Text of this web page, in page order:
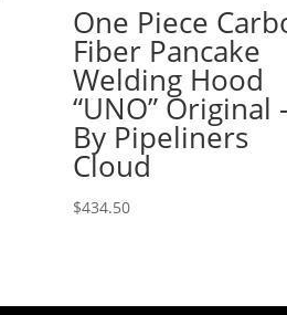
One Piece
Fiber Pancake
Welding Hood
“UNO” Original
By Pipeliners
Cloud
$434.50